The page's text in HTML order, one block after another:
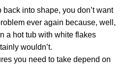
into shape, you don’t want
ever again because, well,
a hot tub with white flakes
wouldn’t.
you need to take depend on